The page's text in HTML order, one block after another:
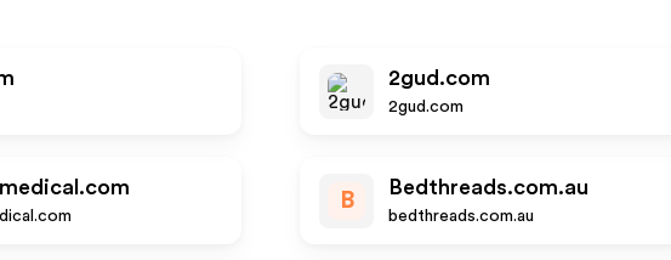
2gud.com
2gud.com
B
Bedthreads.com.au
bedthreads.com.au